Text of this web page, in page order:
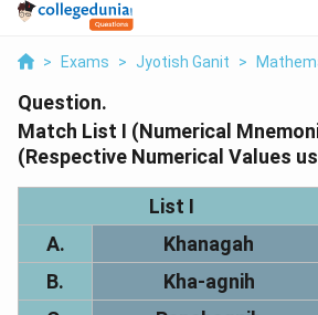
> Exams > Jyotish Ganit >
Question.
Match List I (Numerical
(Respective Numerical Values
List I
A.
Khanagah
B.
Kha-agnih